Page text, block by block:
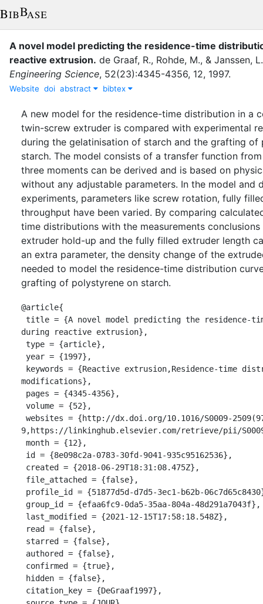
A novel model predicting the residence-time
reactive extrusion. de Graaf, R., Rohde, M., & Janssen, L.
Engineering Science, 52(23):4345-4356, 12, 1997.
Website doi abstract bibtex
A new model for the residence-time distribution in a
twin-screw extruder is compared with experimental
during the gelatinisation of starch and the grafting of
starch. The model consists of a transfer function
three moments can be derived and is based on
without any adjustable parameters. In the model and
experiments, parameters like screw rotation, fully
throughput have been varied. By comparing
time distributions with the measurements
extruder hold-up and the fully filled extruder length
an extra parameter, the density change of the
needed to model the residence-time distribution
grafting of polystyrene on starch.
@article{
during reactive extrusion},
modifications},
9,https://linkinghub.elsevier.com/retrieve/pii/